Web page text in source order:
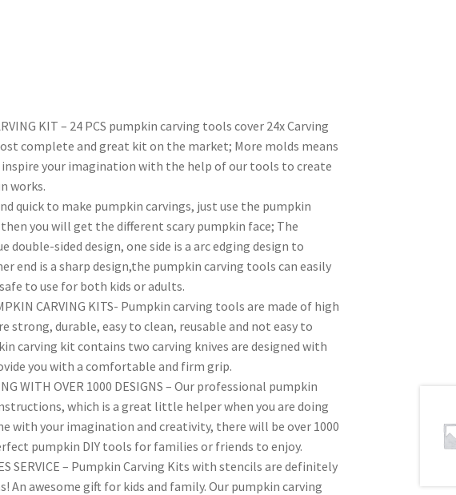
KIT – 24 PCS pumpkin carving tools cover 24x Carving
complete and great kit on the market; More molds means
inspire your imagination with the help of our tools to create
works.
and quick to make pumpkin carvings, just use the pumpkin
you will get the different scary pumpkin face; The
double-sided design, one side is a arc edging design to
end is a sharp design,the pumpkin carving tools can easily
to use for both kids or adults.
CARVING KITS- Pumpkin carving tools are made of high
strong, durable, easy to clean, reusable and not easy to
carving kit contains two carving knives are designed with
you with a comfortable and firm grip.
WITH OVER 1000 DESIGNS – Our professional pumpkin
which is a great little helper when you are doing
with your imagination and creativity, there will be over 1000
pumpkin DIY tools for families or friends to enjoy.
SERVICE – Pumpkin Carving Kits with stencils are definitely
An awesome gift for kids and family. Our pumpkin carving